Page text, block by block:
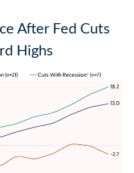
After Fed Cuts
Highs